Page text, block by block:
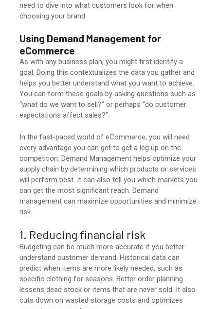
need to dive into what customers look for when
choosing your brand.
Using Demand Management for
eCommerce
As with any business plan, you might first identify a
goal. Doing this contextualizes the data you gather and
helps you better understand what you want to achieve.
You can form these goals by asking questions such as
“what do we want to sell?” or perhaps “do customer
expectations affect sales?”.
In the fast-paced world of eCommerce, you will need
every advantage you can get to get a leg up on the
competition. Demand Management helps optimize your
supply chain by determining which products or services
will perform best. It can also tell you which markets you
can get the most significant reach. Demand
management can maximize opportunities and minimize
risk.
1. Reducing financial risk
Budgeting can be much more accurate if you better
understand customer demand. Historical data can
predict when items are more likely needed, such as
specific clothing for seasons. Better order planning
lessens dead stock or items that are never sold. It also
cuts down on wasted storage costs and optimizes